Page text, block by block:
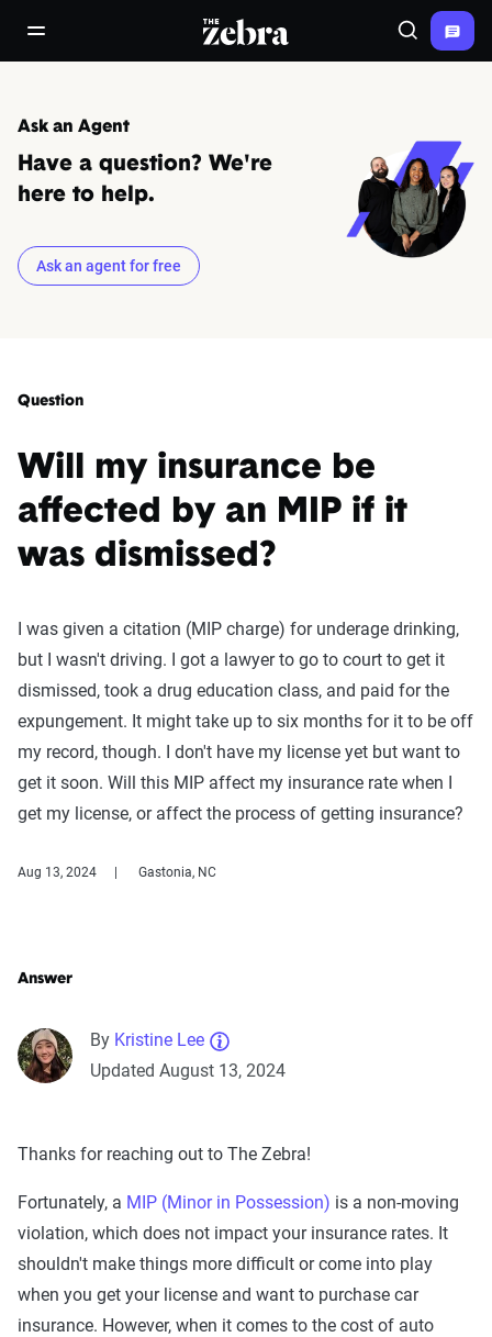
open/close navigation menuThe Zebra® Search
Ask an Agent
Have a question? We're
here to help.
Ask an agent for free
Question
Will my insurance be
affected by an MIP if it
was dismissed?
I was given a citation (MIP charge) for underage drinking,
but I wasn't driving. I got a lawyer to go to court to get it
dismissed, took a drug education class, and paid for the
expungement. It might take up to six months for it to be off
my record, though. I don't have my license yet but want to
get it soon. Will this MIP affect my insurance rate when I
get my license, or affect the process of getting insurance?
Aug 13, 2024 Gastonia, NC
Answer
By Kristine Lee
Updated August 13, 2024
Thanks for reaching out to The Zebra!
Fortunately, a MIP (Minor in Possession) is a non-moving
violation, which does not impact your insurance rates. It
shouldn't make things more difficult or come into play
when you get your license and want to purchase car
insurance. However, when it comes to the cost of auto